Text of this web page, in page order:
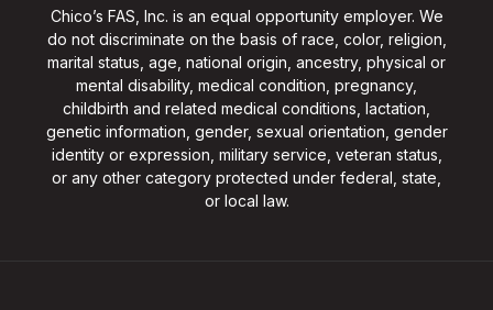
Chico’s FAS, Inc. is an equal opportunity employer. We
do not discriminate on the basis of race, color, religion,
marital status, age, national origin, ancestry, physical or
mental disability, medical condition, pregnancy,
childbirth and related medical conditions, lactation,
genetic information, gender, sexual orientation, gender
identity or expression, military service, veteran status,
or any other category protected under federal, state,
or local law.